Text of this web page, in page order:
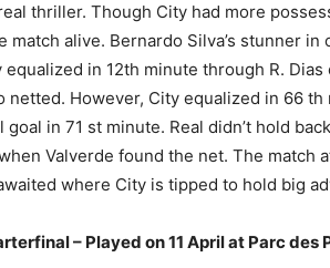
thriller. Though City had more
match alive. Bernardo Silva’s stunner
equalized in 12th minute through R.
netted. However, City equalized in 66
goal in 71 st minute. Real didn’t hold
Valverde found the net. The match
where City is tipped to hold big
– Played on 11 April at Parc des